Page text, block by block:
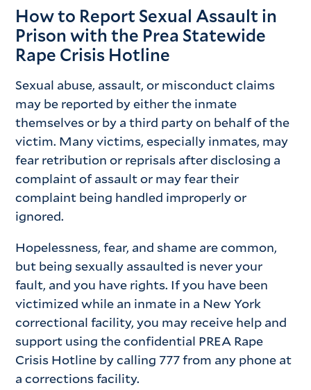
How to Report Sexual Assault in
Prison with the Prea Statewide
Rape Crisis Hotline
Sexual abuse, assault, or misconduct claims
may be reported by either the inmate
themselves or by a third party on behalf of the
victim. Many victims, especially inmates, may
fear retribution or reprisals after disclosing a
complaint of assault or may fear their
complaint being handled improperly or
ignored.
Hopelessness, fear, and shame are common,
but being sexually assaulted is never your
fault, and you have rights. If you have been
victimized while an inmate in a New York
correctional facility, you may receive help and
support using the confidential PREA Rape
Crisis Hotline by calling 777 from any phone at
a corrections facility.